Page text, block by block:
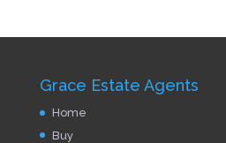
Grace Estate Agents
Home
Buy